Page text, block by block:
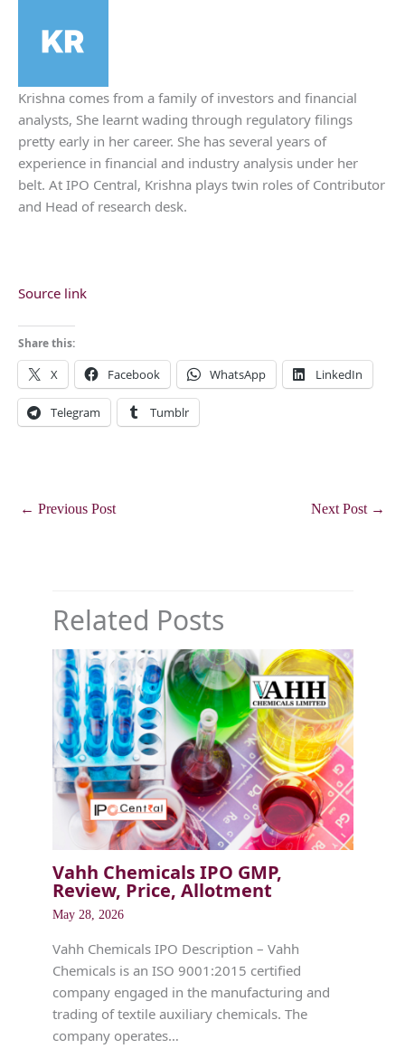
Krishna comes from a family of investors and financial
analysts, She learnt wading through regulatory filings
pretty early in her career. She has several years of
experience in financial and industry analysis under her
belt. At IPO Central, Krishna plays twin roles of Contributor
and Head of research desk.
Source link
Share this:
X Facebook WhatsApp LinkedIn
Telegram Tumblr
← Previous Post Next Post →
Related Posts
Vahh Chemicals IPO GMP,
Review, Price, Allotment
May 28, 2026
Vahh Chemicals IPO Description – Vahh
Chemicals is an ISO 9001:2015 certified
company engaged in the manufacturing and
trading of textile auxiliary chemicals. The
company operates…